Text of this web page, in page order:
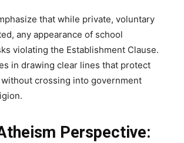
that while private, voluntary
any appearance of school
violating the Establishment Clause.
in drawing clear lines that protect
crossing into government
Perspective: